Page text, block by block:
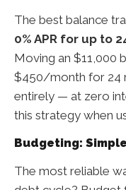
The best balance
0% APR for up to
Moving an $11,000
$450/month for 24
entirely — at zero
this strategy when
Budgeting:
The most reliable